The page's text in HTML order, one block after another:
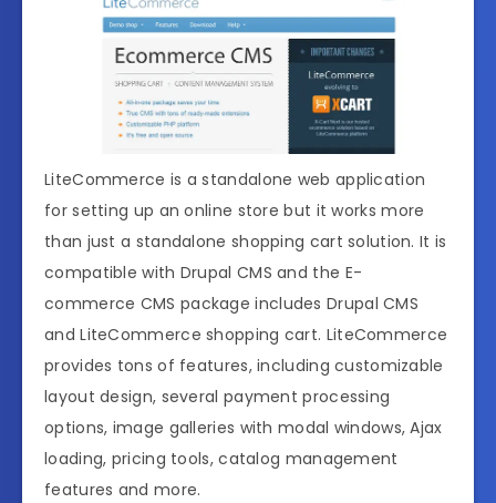
LiteCommerce is a standalone web application
for setting up an online store but it works more
than just a standalone shopping cart solution. It is
compatible with Drupal CMS and the E-
commerce CMS package includes Drupal CMS
and LiteCommerce shopping cart. LiteCommerce
provides tons of features, including customizable
layout design, several payment processing
options, image galleries with modal windows, Ajax
loading, pricing tools, catalog management
features and more.